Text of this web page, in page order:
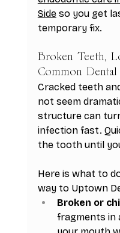
Side so you get
temporary fix.
Broken Teeth,
Common Dental
Cracked teeth
not seem
structure can
infection fast.
the tooth until
Here is what to
way to Uptown
Broken or
fragments in